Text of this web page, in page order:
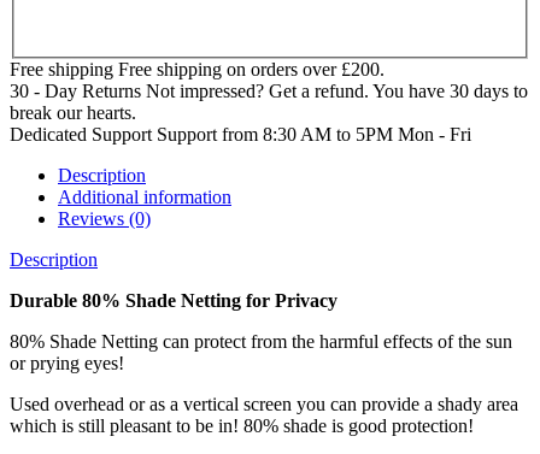
Free shipping Free shipping on orders over £200.
30 - Day Returns Not impressed? Get a refund. You have 30 days to
break our hearts.
Dedicated Support Support from 8:30 AM to 5PM Mon - Fri
Description
Additional information
Reviews (0)
Description
Durable 80% Shade Netting for Privacy
80% Shade Netting can protect from the harmful effects of the sun
or prying eyes!
Used overhead or as a vertical screen you can provide a shady area
which is still pleasant to be in! 80% shade is good protection!